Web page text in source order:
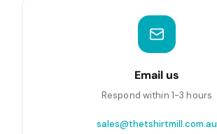
Email us
Respond within 1-3 hours
sales@thetshirtmill.com.au